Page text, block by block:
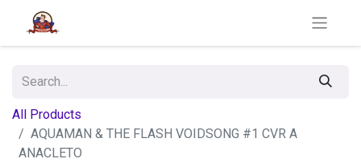
All Products
AQUAMAN & THE FLASH VOIDSONG #1 CVR A
ANACLETO